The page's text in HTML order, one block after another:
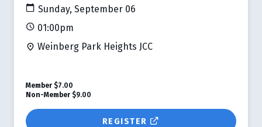
Sunday, September 06
01:00pm
Weinberg Park Heights JCC
REGISTER
Member $7.00
Non-Member $9.00